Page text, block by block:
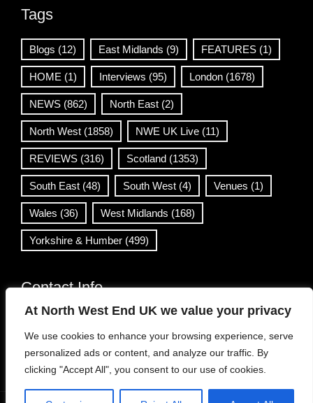
At North West End UK we value your privacy
We use cookies to enhance your browsing experience, serve
personalized ads or content, and analyze our traffic. By
clicking "Accept All", you consent to our use of cookies.
Tags
Blogs (12) East Midlands (9) FEATURES (1)
HOME (1) Interviews (95) London (1678)
NEWS (862) North East (2)
North West (1858) NWE UK Live (11)
REVIEWS (316) Scotland (1353)
South East (48) South West (4) Venues (1)
Wales (36) West Midlands (168)
Yorkshire & Humber (499)
Contact Info
info@northwestend.co.uk
www.northwestend.com
Open 24/7